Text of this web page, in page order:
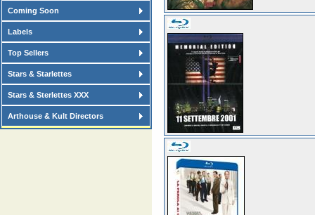
Coming Soon
Labels
Top Sellers
Stars & Starlettes
Stars & Sterlettes XXX
Arthouse & Kult Directors